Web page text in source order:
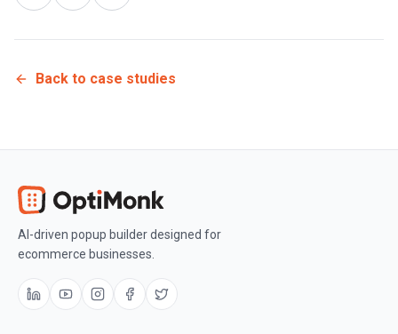
Back to case studies
AI-driven popup builder designed for
ecommerce businesses.